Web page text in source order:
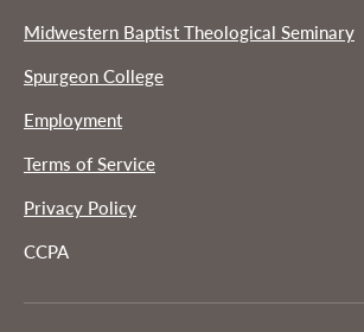
Midwestern Baptist Theological Seminary
Spurgeon College
Employment
Terms of Service
Privacy Policy
CCPA